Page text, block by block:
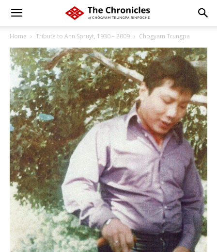
Home Tribute to Ann Spruyt, 1930 – 2009 Chogyam Trungpa